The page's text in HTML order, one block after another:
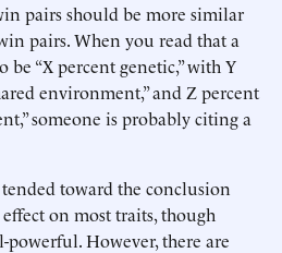
pairs should be more similar
pairs. When you read that a
“X percent genetic,” with Y
environment,” and Z percent
someone is probably citing a
toward the conclusion
on most traits, though
However, there are